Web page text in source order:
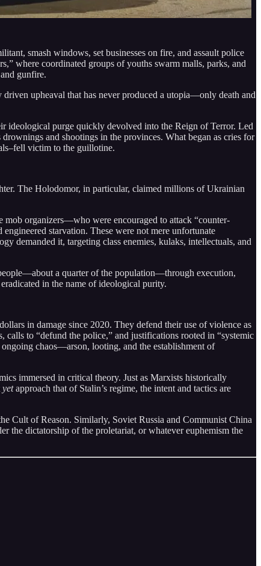
smash windows, set businesses on fire, and assault police
where coordinated groups of youths swarm malls, parks, and
gunfire.
upheaval that has never produced a utopia—only death and
ideological purge quickly devolved into the Reign of Terror. Led
and shootings in the provinces. What began as cries for
victim to the guillotine.
The Holodomor, in particular, claimed millions of Ukrainian
organizers—who were encouraged to attack “counter-
starvation. These were not mere unfortunate
demanded it, targeting class enemies, kulaks, intellectuals, and
a quarter of the population—through execution,
in the name of ideological purity.
in damage since 2020. They defend their use of violence as
calls to “defund the police,” and justifications rooted in “systemic
chaos—arson, looting, and the establishment of
immersed in critical theory. Just as Marxists historically
yetapproach that of Stalin’s regime, the intent and tactics are
Cult of Reason. Similarly, Soviet Russia and Communist China
the dictatorship of the proletariat, or whatever euphemism the